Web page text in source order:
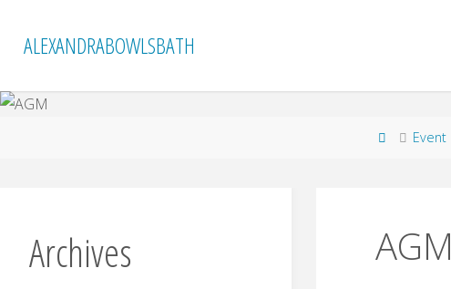
ALEXANDRABOWLSBATH
HomeEvent
AGM
Archives